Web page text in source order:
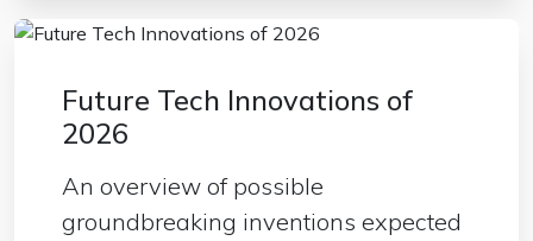
Future Tech Innovations of
2026
An overview of possible
groundbreaking inventions expected